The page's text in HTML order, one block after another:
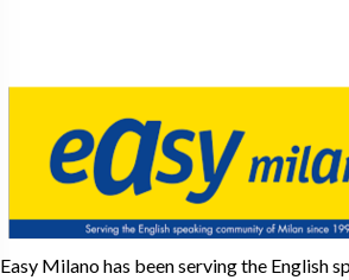
Easy Milano has been serving the English